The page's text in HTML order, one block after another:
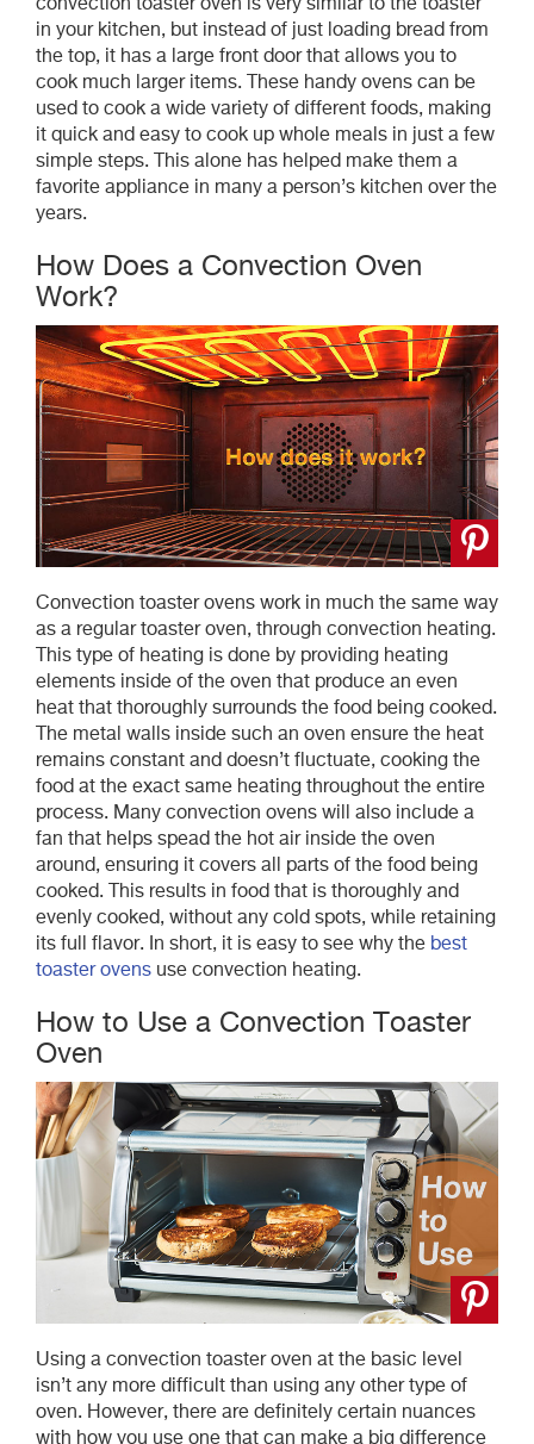
convection toaster oven is very similar to the toaster
in your kitchen, but instead of just loading bread from
the top, it has a large front door that allows you to
cook much larger items. These handy ovens can be
used to cook a wide variety of different foods, making
it quick and easy to cook up whole meals in just a few
simple steps. This alone has helped make them a
favorite appliance in many a person’s kitchen over the
years.
How Does a Convection Oven
Work?
Convection toaster ovens work in much the same way
as a regular toaster oven, through convection heating.
This type of heating is done by providing heating
elements inside of the oven that produce an even
heat that thoroughly surrounds the food being cooked.
The metal walls inside such an oven ensure the heat
remains constant and doesn’t fluctuate, cooking the
food at the exact same heating throughout the entire
process. Many convection ovens will also include a
fan that helps spead the hot air inside the oven
around, ensuring it covers all parts of the food being
cooked. This results in food that is thoroughly and
evenly cooked, without any cold spots, while retaining
its full flavor. In short, it is easy to see why the best
toaster ovens use convection heating.
How to Use a Convection Toaster
Oven
Using a convection toaster oven at the basic level
isn’t any more difficult than using any other type of
oven. However, there are definitely certain nuances
with how you use one that can make a big difference